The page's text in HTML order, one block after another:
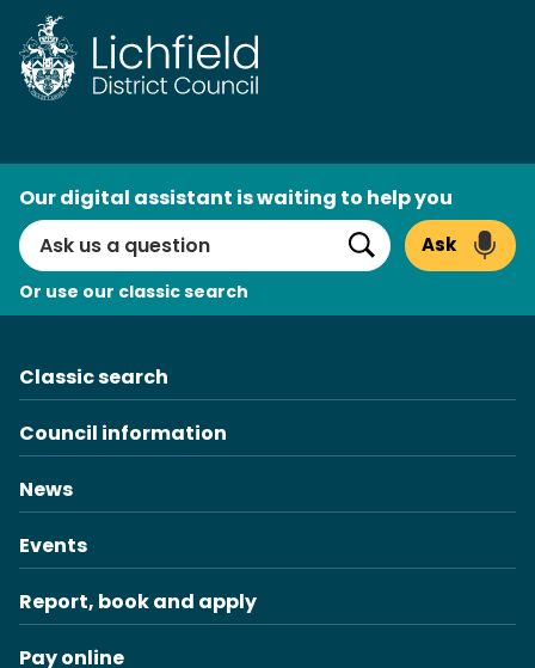
Skip
to
content
Search
Our digital assistant is waiting to help you
Search
Ask
Or use our classic search
Classic search
Council information
News
Events
Report, book and apply
Pay online